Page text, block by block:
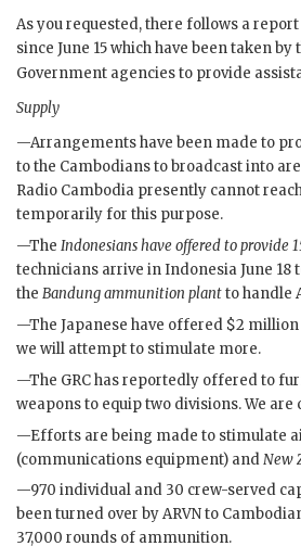
As you requested, there follows a
since June 15 which have been taken by
Government agencies to provide
Supply
—Arrangements have been made to
to the Cambodians to broadcast into
Radio Cambodia presently cannot
temporarily for this purpose.
—The Indonesians have offered to provide
technicians arrive in Indonesia June 18
the Bandung ammunition plantto handle
—The Japanese have offered $2
we will attempt to stimulate more.
—The GRChas reportedly offered to
weapons to equip two divisions. We
—Efforts are being made to stimulate
(communications equipment) andNew
—970 individual and 30 crew-served
been turned over byARVNto
37,000 rounds of ammunition.